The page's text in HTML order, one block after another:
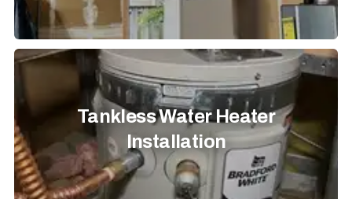
Tankless Water Heater
Installation